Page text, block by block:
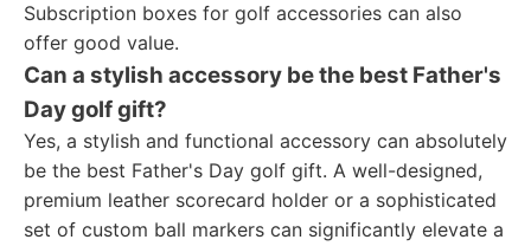
Subscription boxes for golf accessories can also
offer good value.
Can a stylish accessory be the best Father's
Day golf gift?
Yes, a stylish and functional accessory can absolutely
be the best Father's Day golf gift. A well-designed,
premium leather scorecard holder or a sophisticated
set of custom ball markers can significantly elevate a